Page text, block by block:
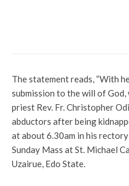
The statement reads, “With
submission to the will of
priest Rev. Fr. Christopher
abductors after being
at about 6.30am in his
Sunday Mass at St. Michael
Uzairue, Edo State.